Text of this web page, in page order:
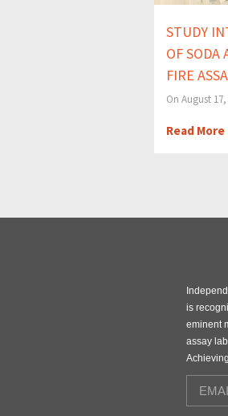
STUDY
OF SODA
FIRE
On August
Read More
is
eminent
assay